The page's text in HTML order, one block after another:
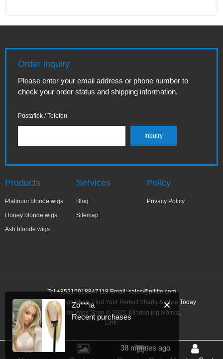
Order inquiry
Please enter your email address or phone number to
check your order status and shipping information.
Postafiók / Telefon
Products
Platinum blonde wigs
Honey blonde wigs
Ash blonde wigs
Services
Blog
Sitemap
Policy
Privacy Policy
Tel:+85215918847118 Email:sales@pilitte.com
Ash Blonde Wigs Shop: Find Your Perfect Shade & Style Today
Ash Blonde Wigs Shop © 2025. Minden jog előírva.
Link:
✕
Zo***ia
Recent purchases
38 minutes ago